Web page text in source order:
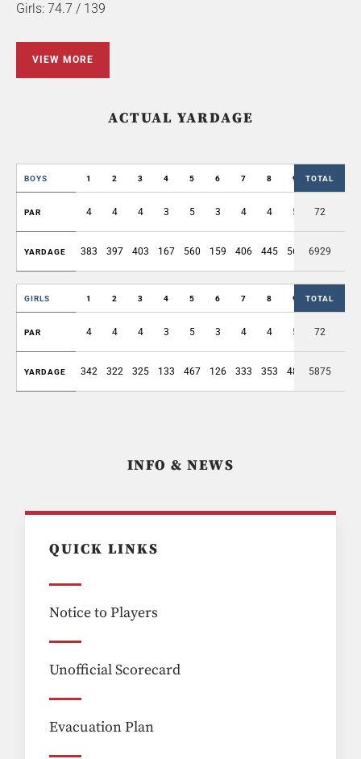
Girls: 74.7 / 139
VIEW MORE
ACTUAL YARDAGE
BOYS 1 2 3 4 5 6 7 8 9 OUT
TOTAL
PAR 4 4 4 3 5 3 4 4 5 36
72
YARDAGE 383 397 403 167 560 159 406 445 561 3481
6929
GIRLS 1 2 3 4 5 6 7 8 9 OUT
TOTAL
PAR 4 4 4 3 5 3 4 4 5 36
72
YARDAGE 342 322 325 133 467 126 333 353 482 2883
5875
INFO & NEWS
QUICK LINKS
Notice to Players
Unofficial Scorecard
Evacuation Plan